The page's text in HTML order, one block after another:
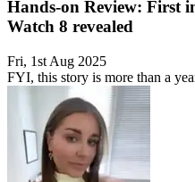
Hands-on Review: First
Watch 8 revealed
Fri, 1st Aug 2025
FYI, this story is more than a